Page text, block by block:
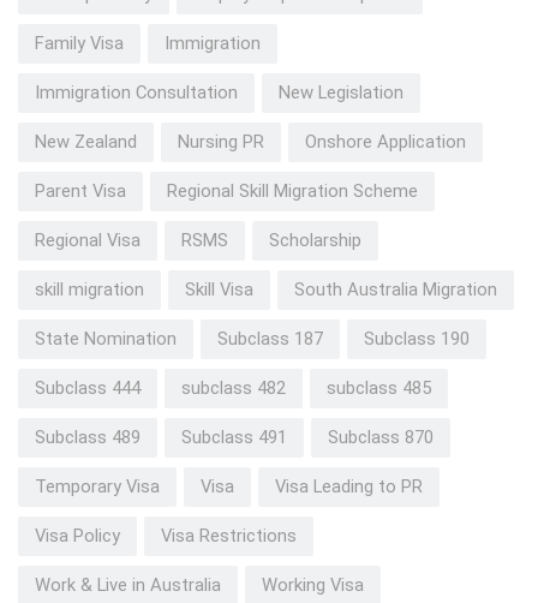
Family Visa Immigration
Immigration Consultation New Legislation
New Zealand Nursing PR Onshore Application
Parent Visa Regional Skill Migration Scheme
Regional Visa RSMS Scholarship
skill migration Skill Visa South Australia Migration
State Nomination Subclass 187 Subclass 190
Subclass 444 subclass 482 subclass 485
Subclass 489 Subclass 491 Subclass 870
Temporary Visa Visa Visa Leading to PR
Visa Policy Visa Restrictions
Work & Live in Australia Working Visa